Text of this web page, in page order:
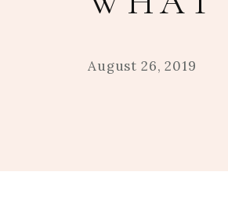
August 26, 2019